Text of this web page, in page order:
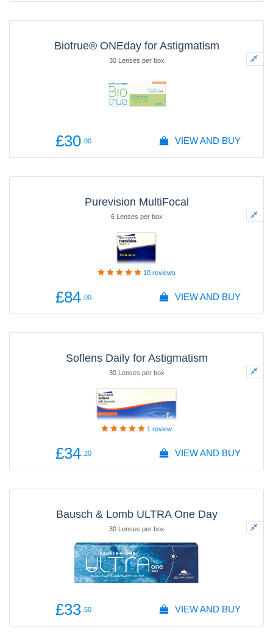
Biotrue® ONEday for Astigmatism
30 Lenses per box
£30 .00 VIEW AND BUY
Purevision MultiFocal
6 Lenses per box
10 reviews
£84 .00 VIEW AND BUY
Soflens Daily for Astigmatism
30 Lenses per box
1 review
£34 .20 VIEW AND BUY
Bausch & Lomb ULTRA One Day
30 Lenses per box
£33 .50 VIEW AND BUY